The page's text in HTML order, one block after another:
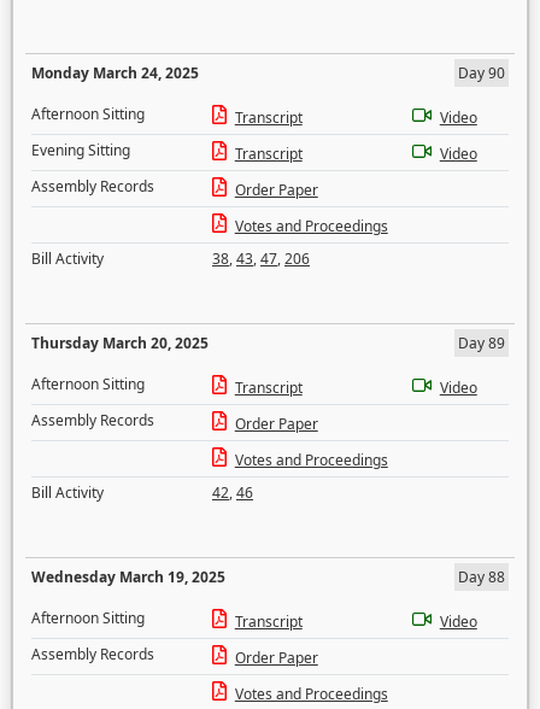
Monday March 24, 2025
Day 90
Afternoon Sitting
Transcript
Video
Evening Sitting
Transcript
Video
Assembly Records
Order Paper
Votes and Proceedings
Bill Activity
38,43,47,206
Thursday March 20, 2025
Day 89
Afternoon Sitting
Transcript
Video
Assembly Records
Order Paper
Votes and Proceedings
Bill Activity
42,46
Wednesday March 19, 2025
Day 88
Afternoon Sitting
Transcript
Video
Assembly Records
Order Paper
Votes and Proceedings